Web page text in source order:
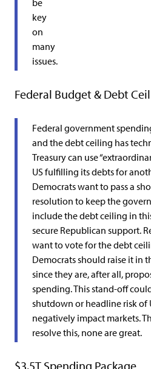
be
key
on
many
issues.
Federal Budget & Debt
Federal government
and the debt ceiling has
Treasury can use
US fulfilling its debts for
Democrats want to pass a
resolution to keep the
include the debt ceiling in
secure Republican support.
want to vote for the debt
Democrats should raise it in
since they are, after all,
spending. This stand-off
shutdown or headline risk of
negatively impact markets.
resolve this, none are great.
$3.5T Spending Package